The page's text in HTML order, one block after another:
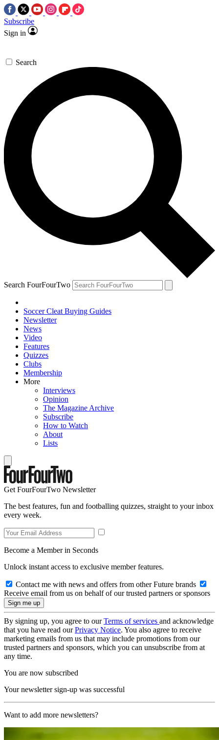
Subscribe
Sign in
Search
Search FourFourTwo
Soccer Cleat Buying Guides
Newsletter
News
Video
Features
Quizzes
Clubs
Membership
More
Interviews
Opinion
The Magazine Archive
Subscribe
How to Watch
About
Lists
Get FourFourTwo Newsletter
The best features, fun and footballing quizzes, straight to your inbox
every week.
Become a Member in Seconds
Unlock instant access to exclusive member features.
Contact me with news and offers from other Future brands
Receive email from us on behalf of our trusted partners or sponsors
By signing up, you agree to ourTerms of services and acknowledge
that you have read ourPrivacy Notice. You also agree to receive
marketing emails from us that may include promotions from our
trusted partners and sponsors, which you can unsubscribe from at
any time.
You are now subscribed
Your newsletter sign-up was successful
Want to add more newsletters?